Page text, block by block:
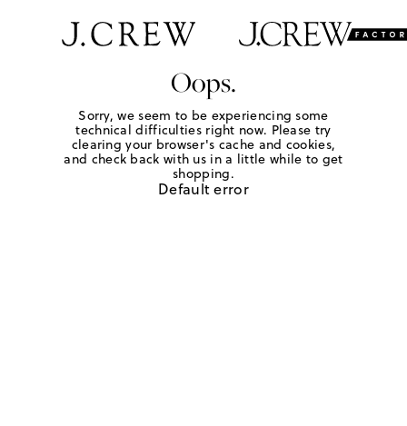
Oops.
Sorry, we seem to be experiencing some
technical difficulties right now. Please try
clearing your browser's cache and cookies,
and check back with us in a little while to get
shopping.
Default error